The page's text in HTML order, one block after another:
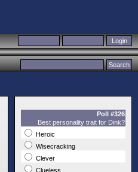
Poll #326
Best personality trait for Dink?
Heroic
Wisecracking
Clever
Clueless